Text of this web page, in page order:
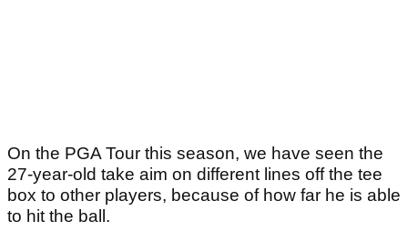
On the PGA Tour this season, we have seen the
27-year-old take aim on different lines off the tee
box to other players, because of how far he is able
to hit the ball.